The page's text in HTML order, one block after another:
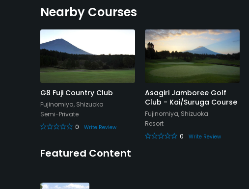
Nearby Courses
G8 Fuji Country Club
Fujinomiya, Shizuoka
Semi-Private
0
Write Review
Asagiri Jamboree Golf
Club - Kai/Suruga Course
Fujinomiya, Shizuoka
Resort
0
Write Review
Featured Content